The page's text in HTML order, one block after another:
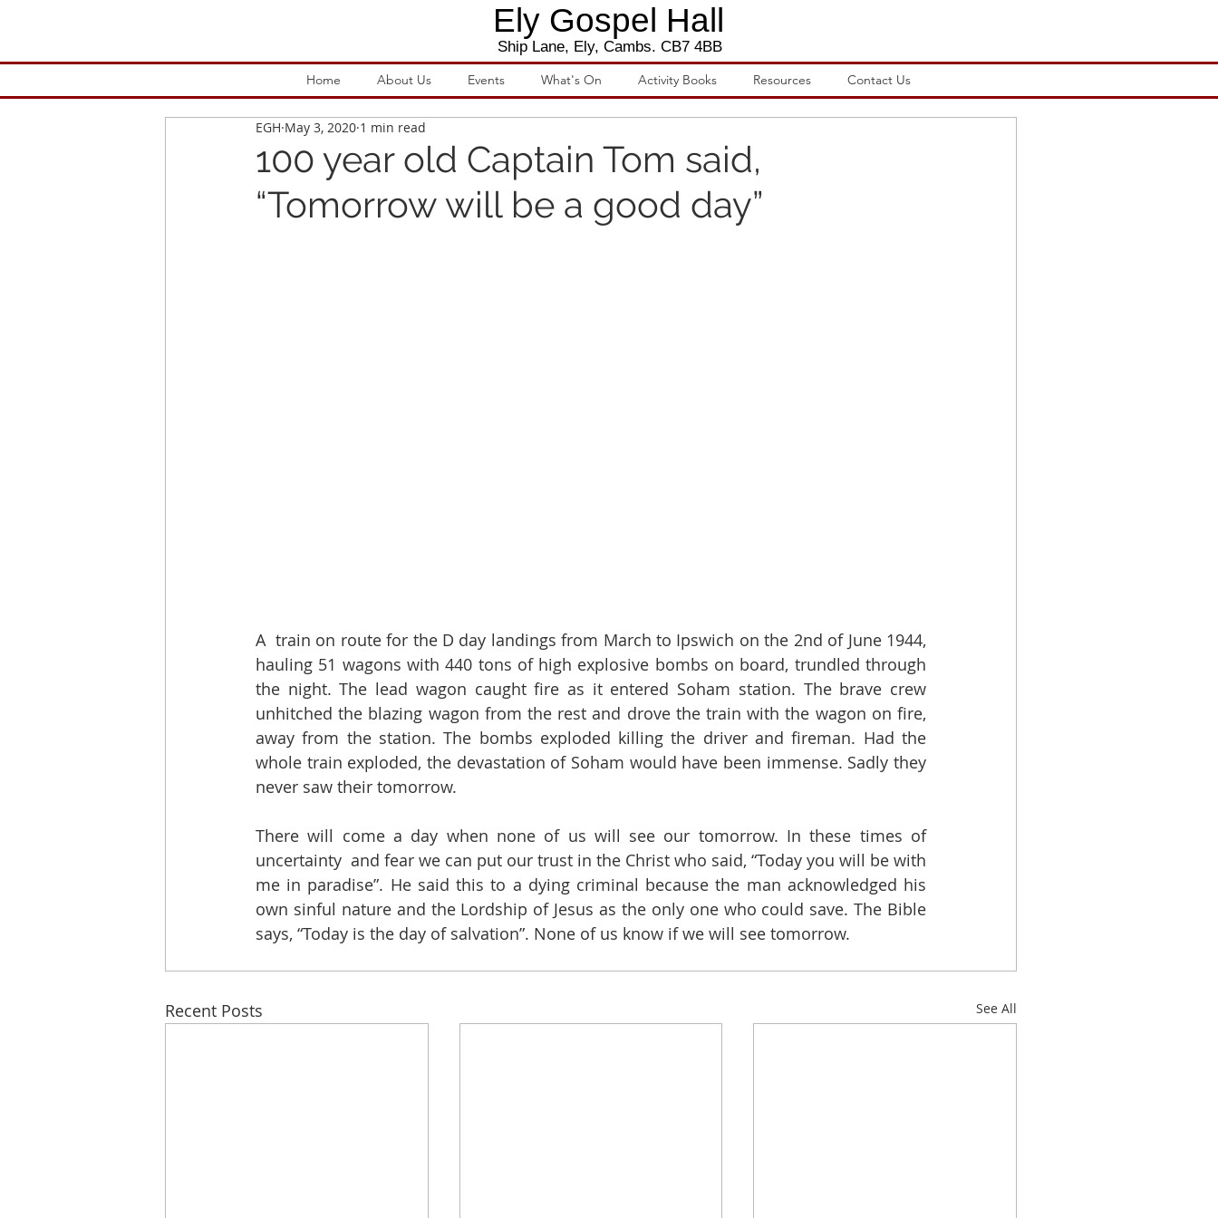
Ely Gospel Hall
Ship Lane, Ely, Cambs. CB7 4BB
Home About Us Events What's On Activity Books Resources Contact Us
100 year old Captain Tom said,
“Tomorrow will be a good day”
EGH May 3, 2020 1 min read
A  train on route for the D day landings from March to Ipswich on the 2nd of June 1944,
hauling 51 wagons with 440 tons of high explosive bombs on board, trundled through
the night. The lead wagon caught fire as it entered Soham station. The brave crew
unhitched the blazing wagon from the rest and drove the train with the wagon on fire,
away from the station. The bombs exploded killing the driver and fireman. Had the
whole train exploded, the devastation of Soham would have been immense. Sadly they
never saw their tomorrow.
There will come a day when none of us will see our tomorrow. In these times of
uncertainty  and fear we can put our trust in the Christ who said, “Today you will be with
me in paradise”. He said this to a dying criminal because the man acknowledged his
own sinful nature and the Lordship of Jesus as the only one who could save. The Bible
says, “Today is the day of salvation”. None of us know if we will see tomorrow.
Recent Posts See All